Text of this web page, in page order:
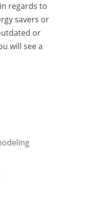
regards to
savers or
or
will see a